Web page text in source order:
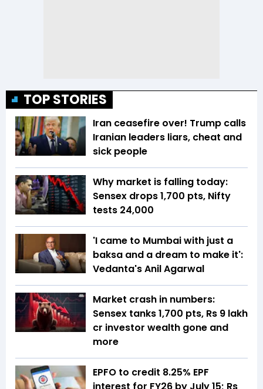
TOP STORIES
Iran ceasefire over! Trump calls
Iranian leaders liars, cheat and
sick people
Why market is falling today:
Sensex drops 1,700 pts, Nifty
tests 24,000
'I came to Mumbai with just a
baksa and a dream to make it':
Vedanta's Anil Agarwal
Market crash in numbers:
Sensex tanks 1,700 pts, Rs 9 lakh
cr investor wealth gone and
more
EPFO to credit 8.25% EPF
interest for FY26 by July 15; Rs